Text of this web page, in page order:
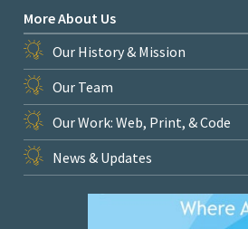
More About Us
Our History & Mission
Our Team
Our Work: Web, Print, & Code
News & Updates